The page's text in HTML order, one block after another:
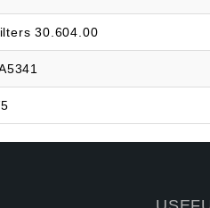
30.604.00